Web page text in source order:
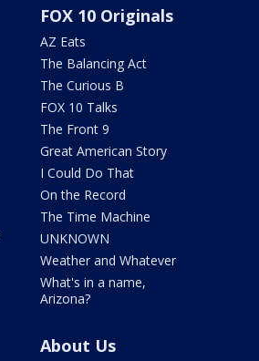
FOX 10 Originals
AZ Eats
The Balancing Act
The Curious B
FOX 10 Talks
The Front 9
Great American Story
I Could Do That
On the Record
The Time Machine
UNKNOWN
Weather and Whatever
What's in a name,
Arizona?
About Us